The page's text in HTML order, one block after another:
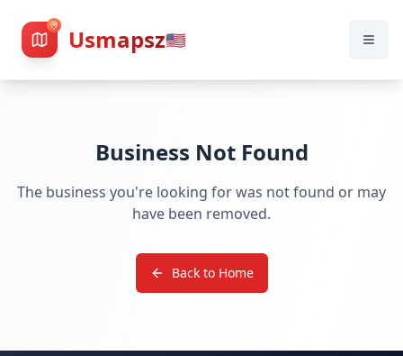
Usmapsz🇺🇸
Business Not Found
The business you're looking for was not found or may
have been removed.
Back to Home